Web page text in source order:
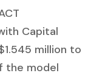
Capital
million to
the model